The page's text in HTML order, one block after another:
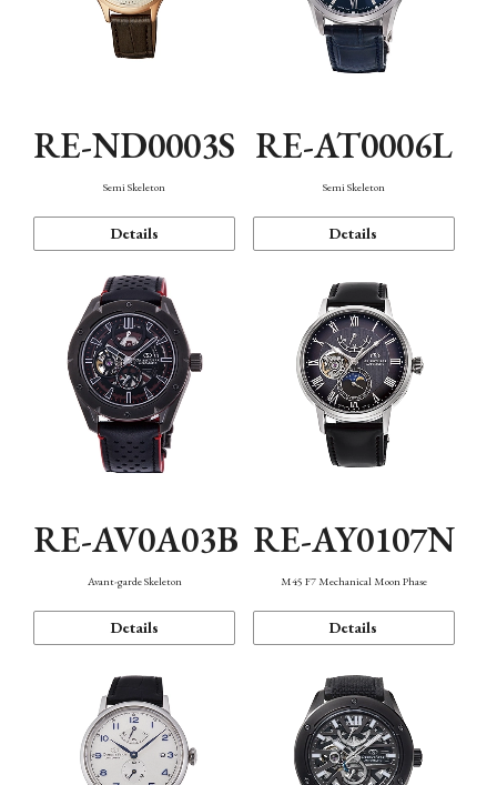
RE-ND0003S
Semi Skeleton
Details
RE-AT0006L
Semi Skeleton
Details
RE-AV0A03B
Avant-garde Skeleton
Details
RE-AY0107N
M45 F7 Mechanical Moon Phase
Details